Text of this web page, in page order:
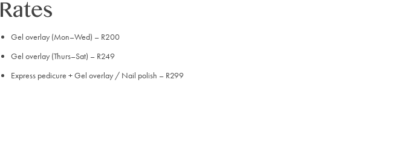
Rates
Gel overlay (Mon–Wed) – R200
Gel overlay (Thurs–Sat) – R249
Express pedicure + Gel overlay / Nail polish – R299